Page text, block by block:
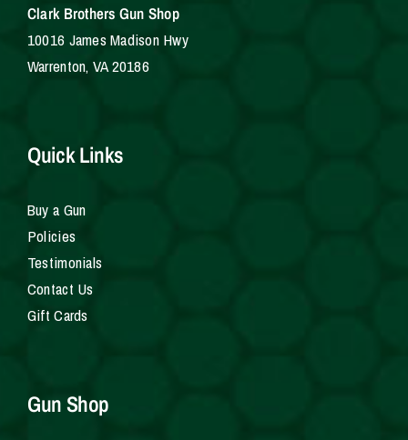
Clark Brothers Gun Shop
10016 James Madison Hwy
Warrenton, VA 20186
Quick Links
Buy a Gun
Policies
Testimonials
Contact Us
Gift Cards
Gun Shop